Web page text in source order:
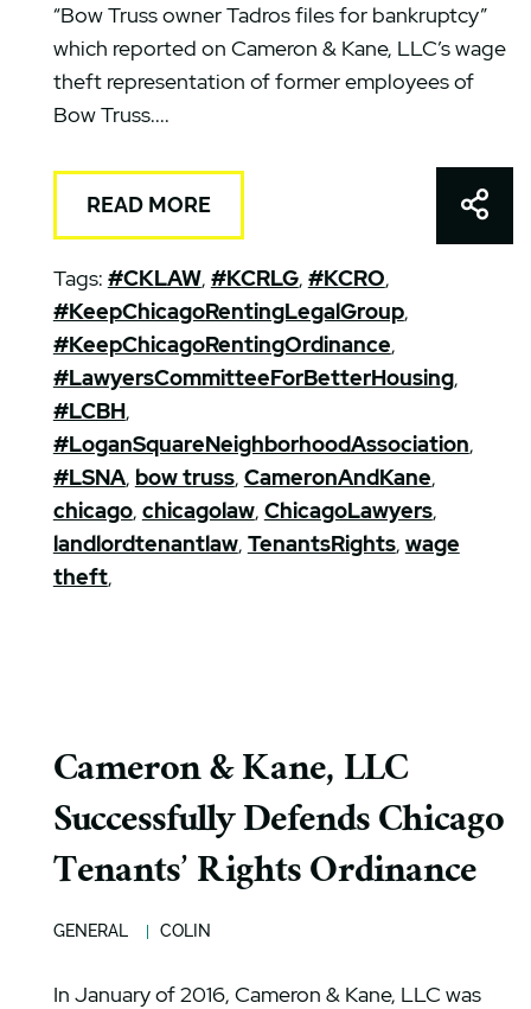
“Bow Truss owner Tadros files for bankruptcy”
which reported on Cameron & Kane, LLC’s wage
theft representation of former employees of
Bow Truss....
READ MORE
Tags: #CKLAW, #KCRLG, #KCRO,
#KeepChicagoRentingLegalGroup,
#KeepChicagoRentingOrdinance,
#LawyersCommitteeForBetterHousing,
#LCBH,
#LoganSquareNeighborhoodAssociation,
#LSNA, bow truss, CameronAndKane,
chicago, chicagolaw, ChicagoLawyers,
landlordtenantlaw, TenantsRights, wage
theft,
Cameron & Kane, LLC
Successfully Defends Chicago
Tenants’ Rights Ordinance
GENERAL COLIN
In January of 2016, Cameron & Kane, LLC was